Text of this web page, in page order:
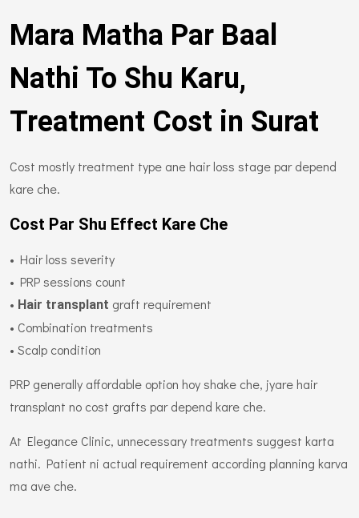
Mara Matha Par Baal
Nathi To Shu Karu,
Treatment Cost in Surat
Cost mostly treatment type ane hair loss stage par depend
kare che.
Cost Par Shu Effect Kare Che
• Hair loss severity
• PRP sessions count
• Hair transplant graft requirement
• Combination treatments
• Scalp condition
PRP generally affordable option hoy shake che, jyare hair
transplant no cost grafts par depend kare che.
At Elegance Clinic, unnecessary treatments suggest karta
nathi. Patient ni actual requirement according planning karva
ma ave che.